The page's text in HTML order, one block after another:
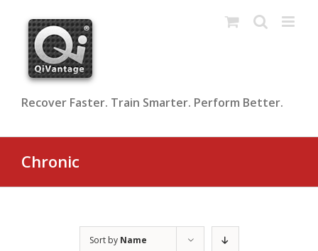
content
Recover Faster. Train Smarter. Perform Better.
Chronic
Sort by Name